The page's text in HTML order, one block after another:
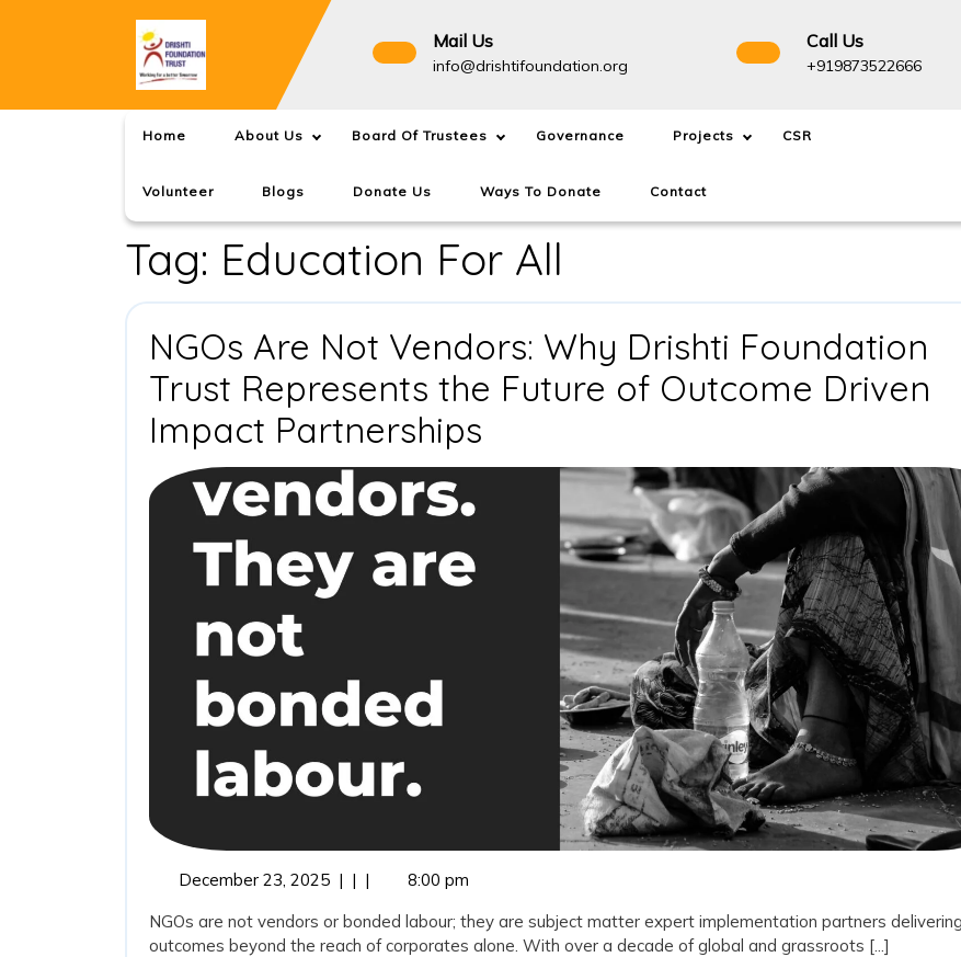
Mail Us
info@drishtifoundation.org info@drishtifoundation.org
Call Us
+919873522666
Home About Us Board Of Trustees Governance Projects CSR
Volunteer Blogs Donate Us Ways To Donate Contact
Tag: Education For All
NGOs Are Not Vendors: Why Drishti Foundation
Trust Represents the Future of Outcome Driven
Impact Partnerships
Are
Vendors:
Drishti
Foundation
Trust
Represents
Future
Outcome
December 23, 2025December
2025
| | |
8:00 pm
NGOs are not vendors or bonded labour; they are subject matter expert implementation partners delivering
outcomes beyond the reach of corporates alone. With over a decade of global and grassroots [...]